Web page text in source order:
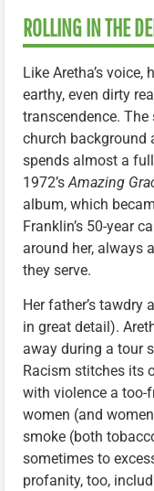
ROLLING IN THE
Like Aretha’s
earthy, even dirty
transcendence. The
church background
spends almost a
1972’s Amazing
album, which
Franklin’s 50-year
around her, always
they serve.
Her father’s
in great detail).
away during a tour
Racism stitches its
with violence a too-
women (and
smoke (both
sometimes to
profanity, too,